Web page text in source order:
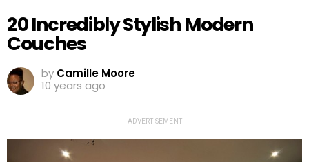
20 Incredibly Stylish Modern
Couches
by Camille Moore
10 years ago
ADVERTISEMENT